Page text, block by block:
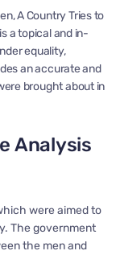
A Country Tries to
a topical and in-
equality,
an accurate and
brought about in
Analysis
were aimed to
The government
the men and